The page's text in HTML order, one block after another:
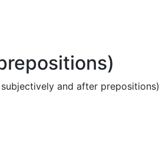
and after prepositions)